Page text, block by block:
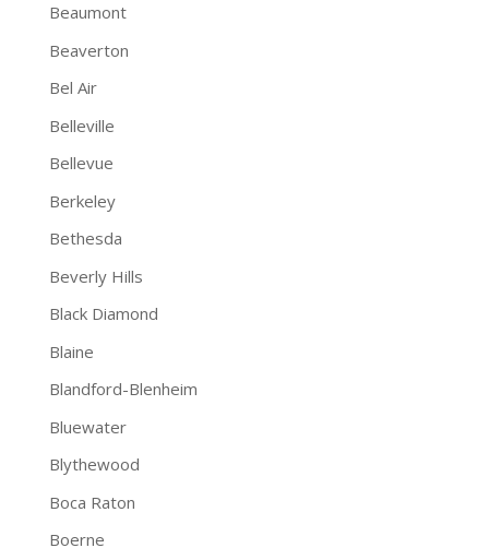
Beaumont
Beaverton
Bel Air
Belleville
Bellevue
Berkeley
Bethesda
Beverly Hills
Black Diamond
Blaine
Blandford-Blenheim
Bluewater
Blythewood
Boca Raton
Boerne